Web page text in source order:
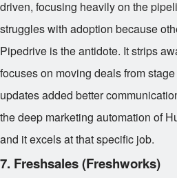
driven, focusing heavily on the
struggles with adoption because
Pipedrive is the antidote. It strips
focuses on moving deals from
updates added better
the deep marketing automation of
and it excels at that specific job.
7. Freshsales (Freshworks)